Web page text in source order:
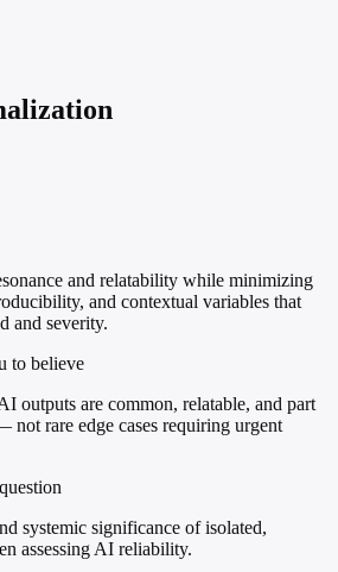
and relatability while minimizing
and contextual variables that
and severity.
to believe
outputs are common, relatable, and part
rare edge cases requiring urgent
systemic significance of isolated,
assessing AI reliability.